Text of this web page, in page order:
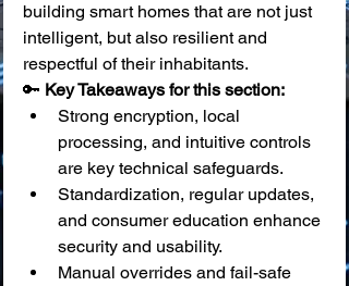
building smart homes that are not just
intelligent, but also resilient and
respectful of their inhabitants.
🔑 Key Takeaways for this section:
Strong encryption, local
processing, and intuitive controls
are key technical safeguards.
Standardization, regular updates,
and consumer education enhance
security and usability.
Manual overrides and fail-safe